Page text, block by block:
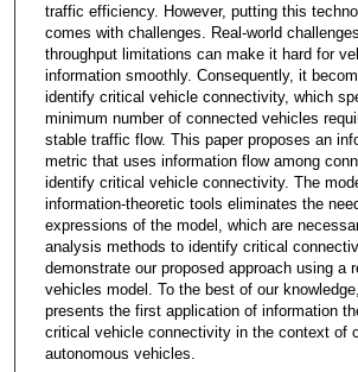
traffic efficiency. However, putting this
comes with challenges. Real-world
throughput limitations can make it hard for
information smoothly. Consequently, it
identify critical vehicle connectivity, which
minimum number of connected vehicles
stable traffic flow. This paper proposes an
metric that uses information flow among
identify critical vehicle connectivity. The
information-theoretic tools eliminates the
expressions of the model, which are
analysis methods to identify critical
demonstrate our proposed approach using a
vehicles model. To the best of our
presents the first application of information
critical vehicle connectivity in the context of
autonomous vehicles.